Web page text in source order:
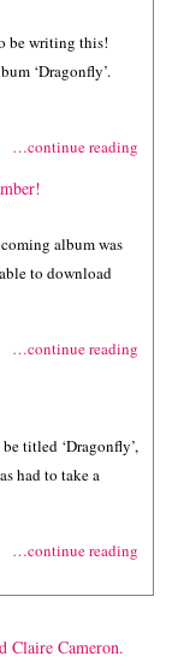
be writing this!
‘Dragonfly’.
…continue reading
album was
to download
…continue reading
titled ‘Dragonfly’,
had to take a
…continue reading
Claire Cameron.